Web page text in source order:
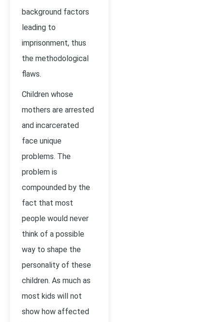
background factors
leading to
imprisonment, thus
the methodological
flaws.
Children whose
mothers are arrested
and incarcerated
face unique
problems. The
problem is
compounded by the
fact that most
people would never
think of a possible
way to shape the
personality of these
children. As much as
most kids will not
show how affected